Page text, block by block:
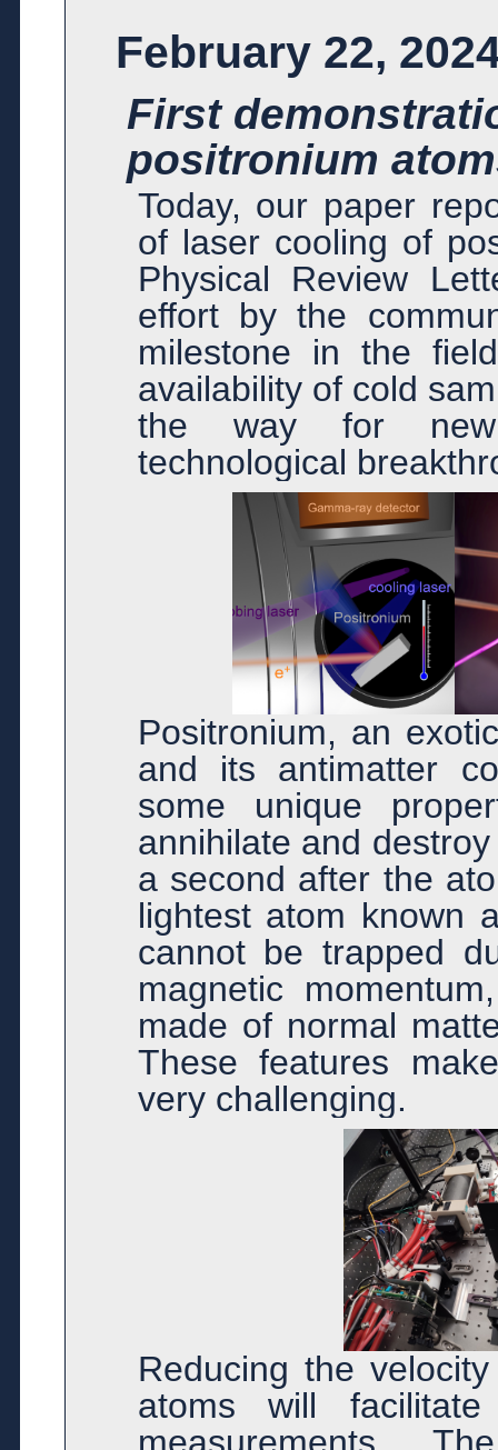
February 22,
First
positronium
Today, our paper
of laser cooling of
Physical Review
effort by the
milestone in the
availability of cold
the way for new
technological
Positronium, an
and its antimatter
some unique
annihilate and
a second after the
lightest atom known
cannot be trapped
magnetic
made of normal
These features
very challenging.
Reducing the
atoms will